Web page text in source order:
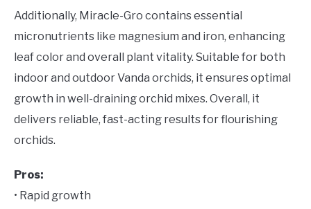
Additionally, Miracle-Gro contains essential
micronutrients like magnesium and iron, enhancing
leaf color and overall plant vitality. Suitable for both
indoor and outdoor Vanda orchids, it ensures optimal
growth in well-draining orchid mixes. Overall, it
delivers reliable, fast-acting results for flourishing
orchids.
Pros:
• Rapid growth